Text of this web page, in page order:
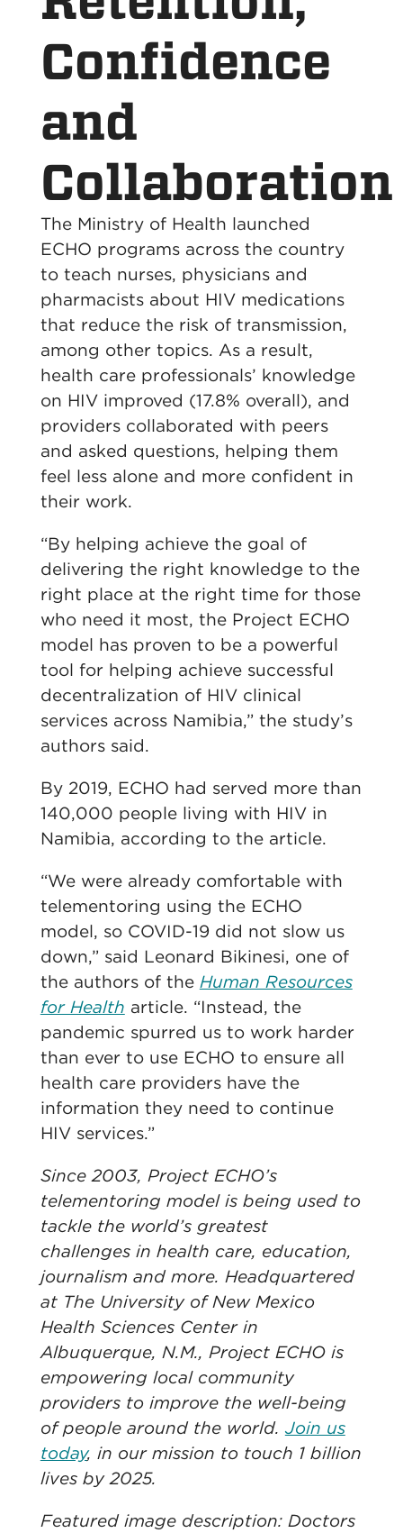
Confidence
and
Collaboration
The Ministry of Health launched
ECHO programs across the country
to teach nurses, physicians and
pharmacists about HIV medications
that reduce the risk of transmission,
among other topics. As a result,
health care professionals’ knowledge
on HIV improved (17.8% overall), and
providers collaborated with peers
and asked questions, helping them
feel less alone and more confident in
their work.
“By helping achieve the goal of
delivering the right knowledge to the
right place at the right time for those
who need it most, the Project ECHO
model has proven to be a powerful
tool for helping achieve successful
decentralization of HIV clinical
services across Namibia,” the study’s
authors said.
By 2019, ECHO had served more than
140,000 people living with HIV in
Namibia, according to the article.
“We were already comfortable with
telementoring using the ECHO
model, so COVID-19 did not slow us
down,” said Leonard Bikinesi, one of
the authors of the Human Resources
for Health article. “Instead, the
pandemic spurred us to work harder
than ever to use ECHO to ensure all
health care providers have the
information they need to continue
HIV services.”
Since 2003, Project ECHO’s
telementoring model is being used to
tackle the world’s greatest
challenges in health care, education,
journalism and more. Headquartered
at The University of New Mexico
Health Sciences Center in
Albuquerque, N.M., Project ECHO is
empowering local community
providers to improve the well-being
of people around the world.Join us
today, in our mission to touch 1 billion
lives by 2025.
Featured image description: Doctors